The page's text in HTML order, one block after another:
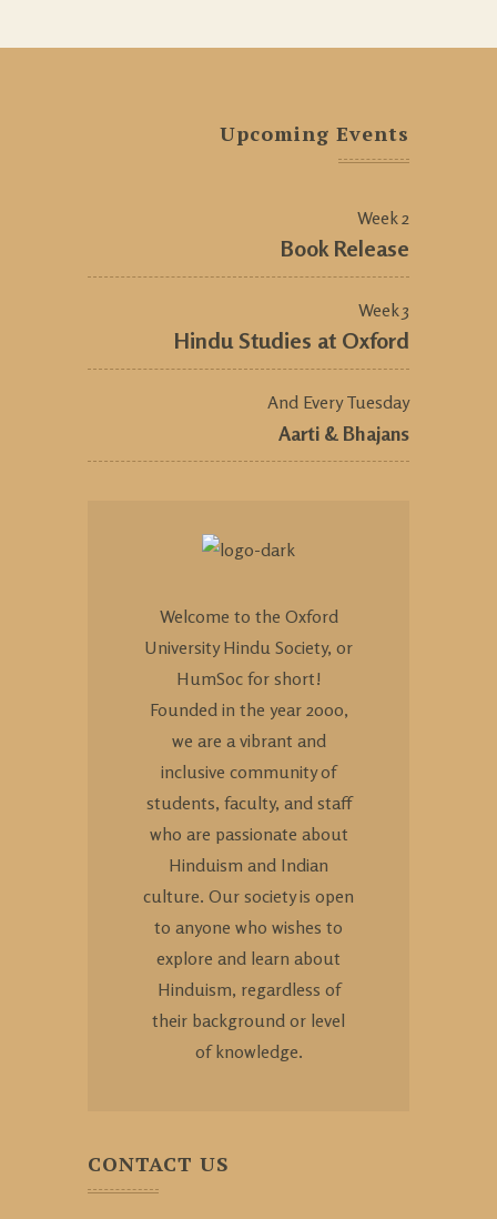
Upcoming Events
Week 2
Book Release
Week 3
Hindu Studies at Oxford
And Every Tuesday
Aarti & Bhajans
Welcome to the Oxford
University Hindu Society, or
HumSoc for short!
Founded in the year 2000,
we are a vibrant and
inclusive community of
students, faculty, and staff
who are passionate about
Hinduism and Indian
culture. Our society is open
to anyone who wishes to
explore and learn about
Hinduism, regardless of
their background or level
of knowledge.
CONTACT US